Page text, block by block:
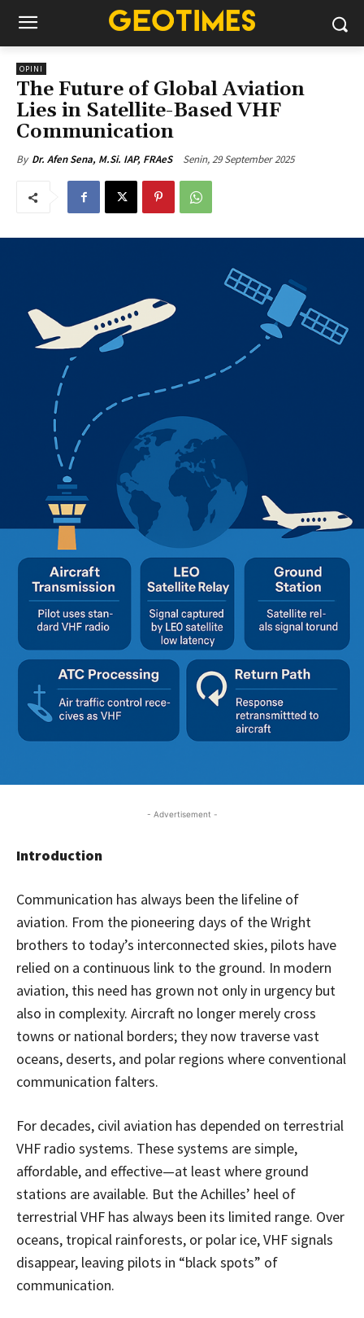
OPINI
The Future of Global Aviation
Lies in Satellite-Based VHF
Communication
By Dr. Afen Sena, M.Si. IAP, FRAeS Senin, 29 September 2025
- Advertisement -
Introduction
Communication has always been the lifeline of
aviation. From the pioneering days of the Wright
brothers to today’s interconnected skies, pilots have
relied on a continuous link to the ground. In modern
aviation, this need has grown not only in urgency but
also in complexity. Aircraft no longer merely cross
towns or national borders; they now traverse vast
oceans, deserts, and polar regions where conventional
communication falters.
For decades, civil aviation has depended on terrestrial
VHF radio systems. These systems are simple,
affordable, and effective—at least where ground
stations are available. But the Achilles’ heel of
terrestrial VHF has always been its limited range. Over
oceans, tropical rainforests, or polar ice, VHF signals
disappear, leaving pilots in “black spots” of
communication.